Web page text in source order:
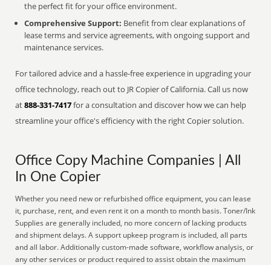
the perfect fit for your office environment.
Comprehensive Support: Benefit from clear explanations of
lease terms and service agreements, with ongoing support and
maintenance services.
For tailored advice and a hassle-free experience in upgrading your
office technology, reach out to JR Copier of California. Call us now
at888-331-7417for a consultation and discover how we can help
streamline your office's efficiency with the right Copier solution.
Office Copy Machine Companies | All
In One Copier
Whether you need new or refurbished office equipment, you can lease
it, purchase, rent, and even rent it on a month to month basis. Toner/Ink
Supplies are generally included, no more concern of lacking products
and shipment delays. A support upkeep program is included, all parts
and all labor. Additionally custom-made software, workflow analysis, or
any other services or product required to assist obtain the maximum